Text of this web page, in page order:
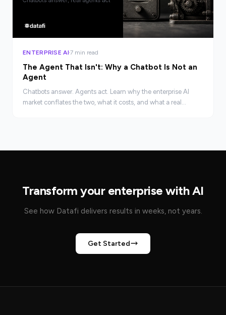
ENTERPRISE AI 7 min read
The Agent That Isn't: Why a Chatbot Is Not an
Agent
Chatbots answer. Agents act. Learn why the enterprise AI
market conflates the two, what it costs, and what a real
Transform your enterprise with AI
See how Datafi delivers results in weeks, not years.
Get Started